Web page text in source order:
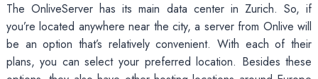
The OnliveServer has its main data center in Zurich. So, if
you’re located anywhere near the city, a server from Onlive will
be an option that’s relatively convenient. With each of their
plans, you can select your preferred location. Besides these